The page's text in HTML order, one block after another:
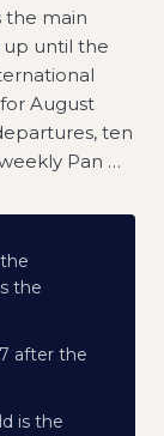
the main
up until the
August
ten
Pan …
the
after the
is the